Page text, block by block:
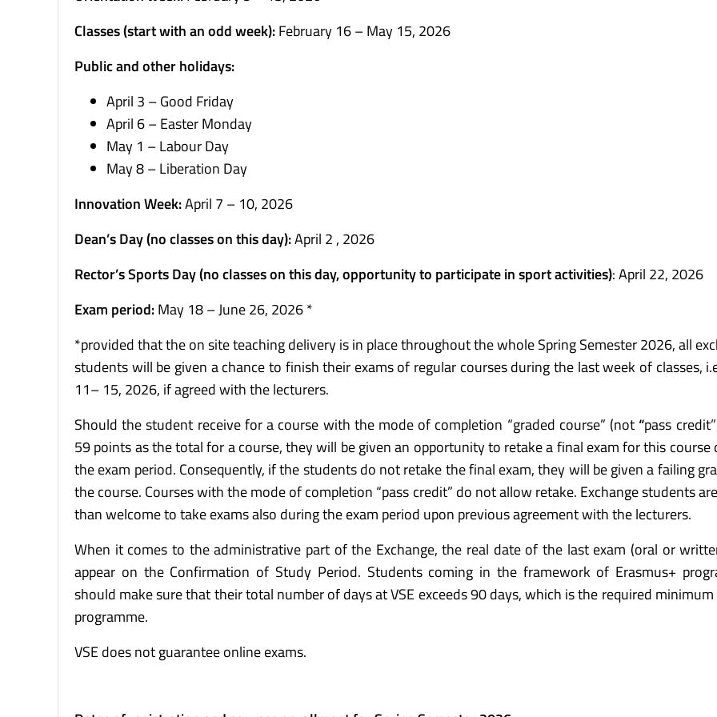
Classes (start with an odd week):February 16 – May 15, 2026
Public and other holidays:
April 3 – Good Friday
April 6 – Easter Monday
May 1 – Labour Day
May 8 – Liberation Day
Innovation Week:April 7 – 10, 2026
Dean’s Day (no classes on this day):April 2 , 2026
Rector’s Sports Day (no classes on this day, opportunity to participate in sport activities): April 22, 2026
Exam period:May 18 – June 26, 2026 *
*provided that the on site teaching delivery is in place throughout the whole Spring Semester 2026, all
students will be given a chance to finish their exams of regular courses during the last week of classes,
11– 15, 2026, if agreed with the lecturers.
Should the student receive for a course with the mode of completion “graded course” (not“pass
59 points as the total for a course, they will be given an opportunity to retake a final exam for this course
the exam period. Consequently, if the students do not retake the final exam, they will be given a failing
the course. Courses with the mode of completion “pass credit” do not allow retake. Exchange students
than welcome to take exams also during the exam period upon previous agreement with the lecturers.
When it comes to the administrative part of the Exchange, the real date of the last exam (oral or
appear on the Confirmation of Study Period. Students coming in the framework of Erasmus+
should make sure that their total number of days at VSE exceeds 90 days, which is the required
programme.
VSE does not guarantee online exams.